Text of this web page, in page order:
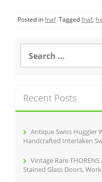
c
e
b
o
k
itt
er
ai
l
Posted infnaf Taggedfnaf,
a
h
f
Recent Posts
Antique Swiss Huggler
Handcrafted Interlaken
Vintage Rare
Stained Glass Doors,